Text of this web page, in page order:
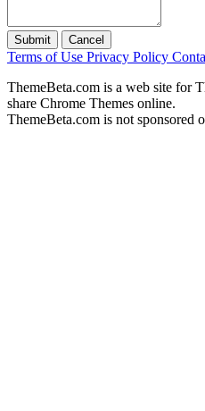
Submit Cancel
Terms of Use Privacy Policy
ThemeBeta.com is a web site for
share Chrome Themes online.
ThemeBeta.com is not sponsored